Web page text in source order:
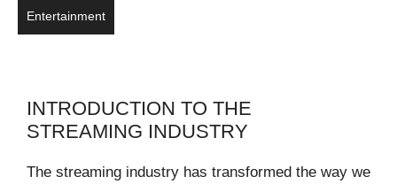
Entertainment
INTRODUCTION TO THE
STREAMING INDUSTRY
The streaming industry has transformed the way we